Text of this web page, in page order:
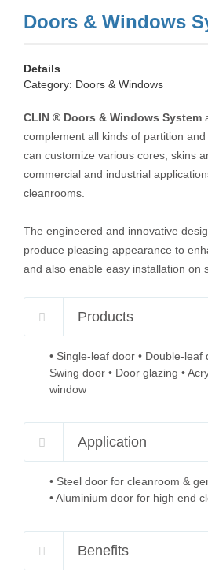
high end
Doors & Windows
Details
Category: Doors & Windows
CLIN ® Doors & Windows System
complement all kinds of partition
can customize various cores, skins
commercial and industrial
cleanrooms.
The engineered and innovative
produce pleasing appearance to
and also enable easy installation on
Products
• Single-leaf door • Double-leaf
Swing door • Door glazing •
window
Application
• Steel door for cleanroom &
• Aluminium door for high end
Benefits